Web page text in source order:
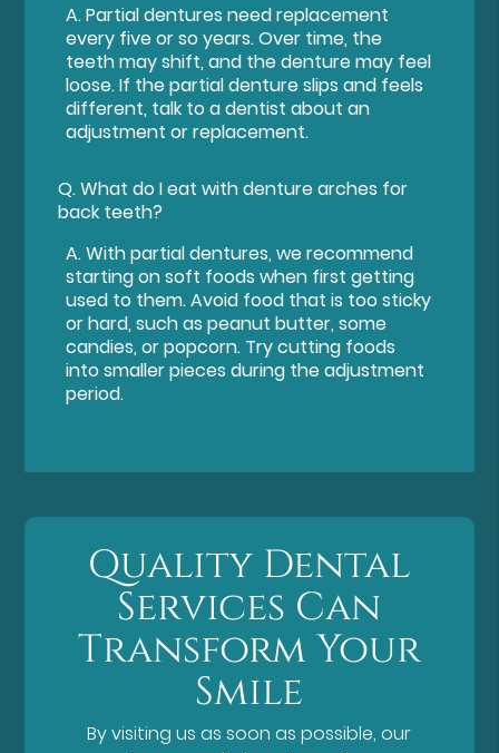
A.Partial dentures need replacement
every five or so years. Over time, the
teeth may shift, and the denture may feel
loose. If the partial denture slips and feels
different, talk to a dentist about an
adjustment or replacement.
Q.What do I eat with denture arches for
back teeth?
A.With partial dentures, we recommend
starting on soft foods when first getting
used to them. Avoid food that is too sticky
or hard, such as peanut butter, some
candies, or popcorn. Try cutting foods
into smaller pieces during the adjustment
period.
Quality Dental
Services Can
Transform Your
Smile
By visiting us as soon as possible, our